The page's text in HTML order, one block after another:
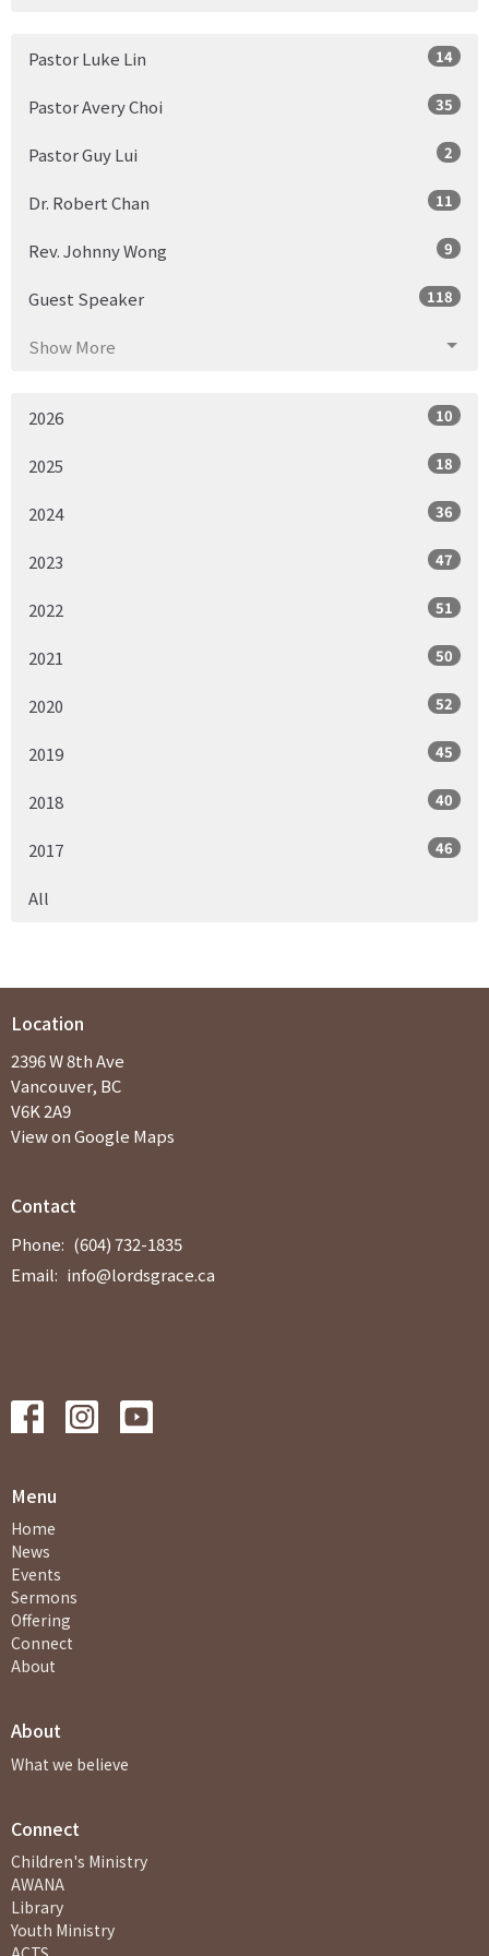
Pastor Luke Lin 14
Pastor Avery Choi 35
Pastor Guy Lui 2
Dr. Robert Chan 11
Rev. Johnny Wong 9
Guest Speaker 118
Show More
2026 10
2025 18
2024 36
2023 47
2022 51
2021 50
2020 52
2019 45
2018 40
2017 46
All
Location
2396 W 8th Ave
Vancouver, BC
V6K 2A9
View on Google Maps
Contact
Phone: (604) 732-1835
Email: info@lordsgrace.ca
Menu
Home
News
Events
Sermons
Offering
Connect
About
About
What we believe
Connect
Children's Ministry
AWANA
Library
Youth Ministry